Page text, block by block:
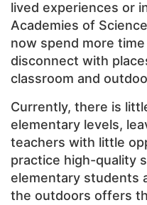
lived experiences or
Academies of
now spend more
disconnect with
classroom and
Currently, there is
elementary levels,
teachers with little
practice high-quality
elementary students
the outdoors offers